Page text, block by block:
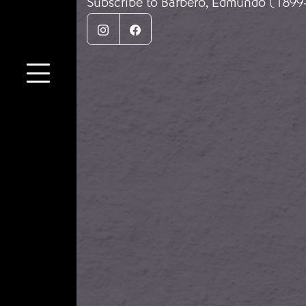
InstagramFacebook